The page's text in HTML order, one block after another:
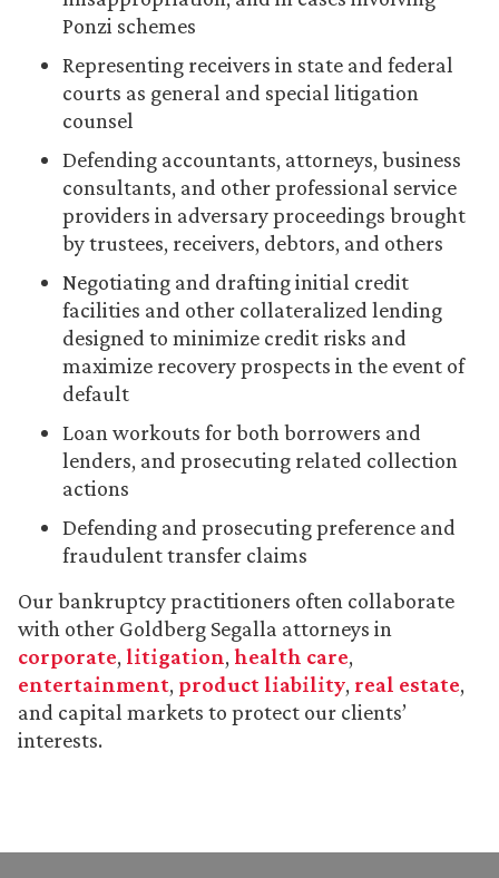
Ponzi schemes
Representing receivers in state and federal
courts as general and special litigation
counsel
Defending accountants, attorneys, business
consultants, and other professional service
providers in adversary proceedings brought
by trustees, receivers, debtors, and others
Negotiating and drafting initial credit
facilities and other collateralized lending
designed to minimize credit risks and
maximize recovery prospects in the event of
default
Loan workouts for both borrowers and
lenders, and prosecuting related collection
actions
Defending and prosecuting preference and
fraudulent transfer claims
Our bankruptcy practitioners often collaborate
with other Goldberg Segalla attorneys in
corporate, litigation, health care,
entertainment, product liability, real estate,
and capital markets to protect our clients’
interests.